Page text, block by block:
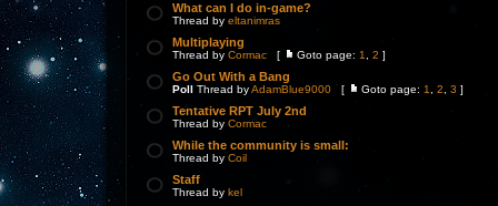
What can I do in-game?
Thread by eltanimras
Multiplaying
Thread by Cormac [ Goto page: 1 2 ]
Go Out With a Bang
Poll Thread byAdamBlue9000 [ Goto page: 1 2 3 ]
Tentative RPT July 2nd
Thread by Cormac
While the community is small:
Thread by Coil
Staff
Thread by kel